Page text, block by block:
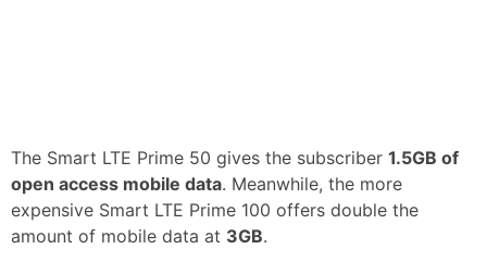
The Smart LTE Prime 50 gives the subscriber 1.5GB of
open access mobile data. Meanwhile, the more
expensive Smart LTE Prime 100 offers double the
amount of mobile data at 3GB.